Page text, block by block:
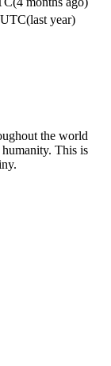
(last year)
the world
This is